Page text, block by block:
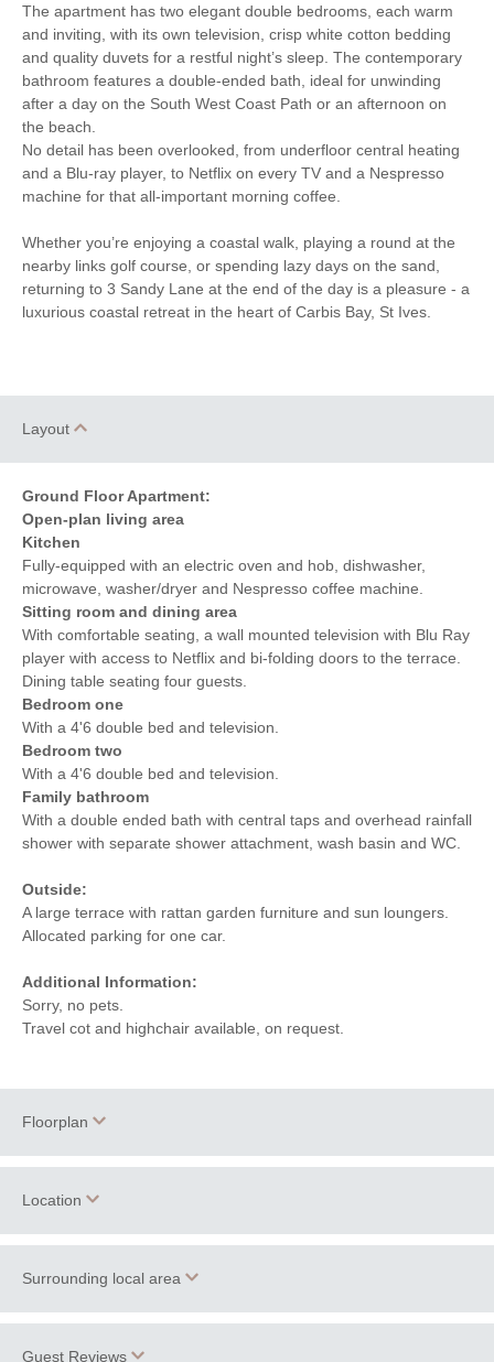
Patio Area Close to the beach
Luxury Bed Linen Luxury Towels Provided
Coffee Machine
The apartment has two elegant double bedrooms, each warm
and inviting, with its own television, crisp white cotton bedding
and quality duvets for a restful night’s sleep. The contemporary
bathroom features a double-ended bath, ideal for unwinding
after a day on the South West Coast Path or an afternoon on
the beach.
No detail has been overlooked, from underfloor central heating
and a Blu-ray player, to Netflix on every TV and a Nespresso
machine for that all-important morning coffee.
Whether you’re enjoying a coastal walk, playing a round at the
nearby links golf course, or spending lazy days on the sand,
returning to 3 Sandy Lane at the end of the day is a pleasure - a
luxurious coastal retreat in the heart of Carbis Bay, St Ives.
Layout
Ground Floor Apartment:
Open-plan living area
Kitchen
Fully-equipped with an electric oven and hob, dishwasher,
microwave, washer/dryer and Nespresso coffee machine.
Sitting room and dining area
With comfortable seating, a wall mounted television with Blu Ray
player with access to Netflix and bi-folding doors to the terrace.
Dining table seating four guests.
Bedroom one
With a 4'6 double bed and television.
Bedroom two
With a 4'6 double bed and television.
Family bathroom
With a double ended bath with central taps and overhead rainfall
shower with separate shower attachment, wash basin and WC.
Outside:
A large terrace with rattan garden furniture and sun loungers.
Allocated parking for one car.
Additional Information:
Sorry, no pets.
Travel cot and highchair available, on request.
Floorplan
Location
+
−
Surrounding local area
Guest Reviews